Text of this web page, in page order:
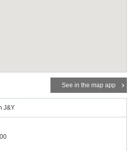
See in the map app
J&Y